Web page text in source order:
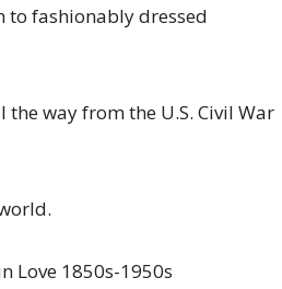
to fashionably dressed
way from the U.S. Civil War